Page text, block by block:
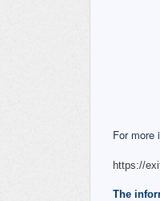
For more
https://
The